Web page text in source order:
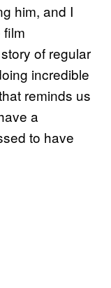
him, and I
of regular
incredible
reminds us
a
to have